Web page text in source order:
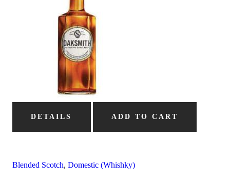
DETAILS ADD TO CART
Blended Scotch, Domestic (Whishky)